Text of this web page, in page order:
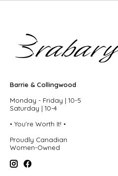
Barrie & Collingwood
Monday - Friday | 10-5
Saturday | 10-4
• You're Worth It! •
Proudly Canadian
Women-Owned